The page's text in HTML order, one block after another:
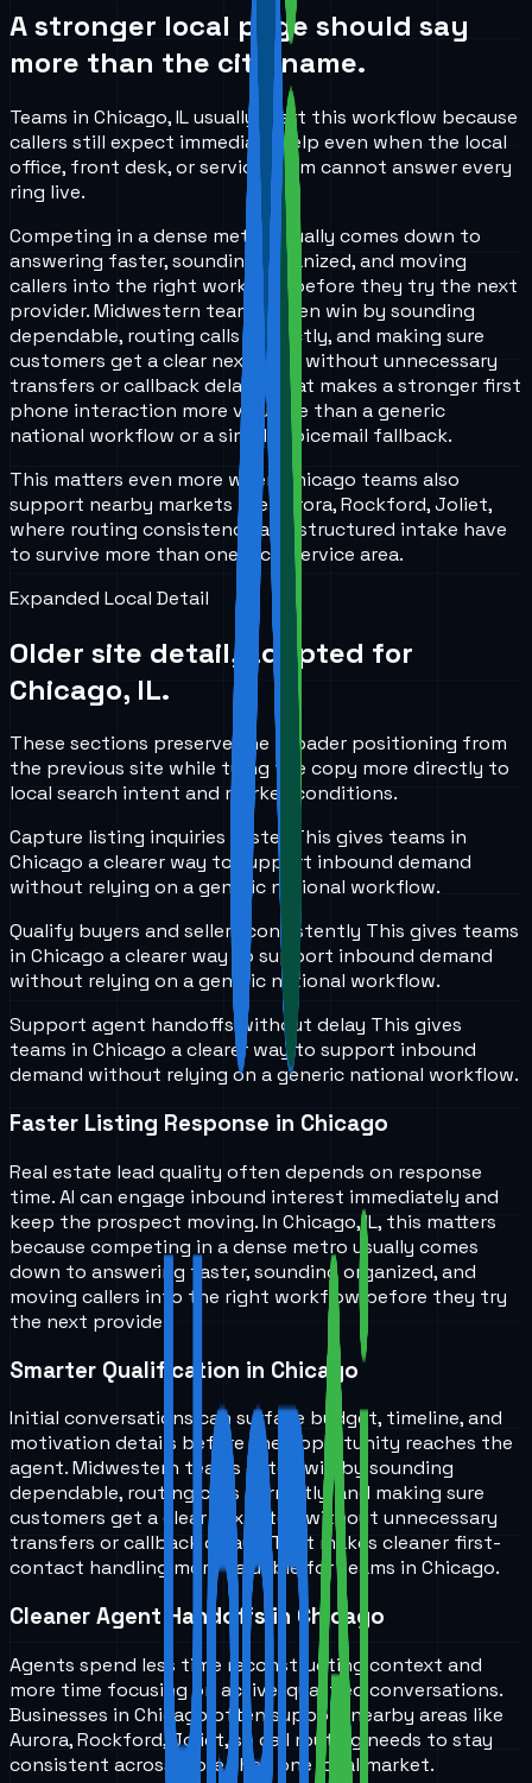
A stronger local page should say
more than the city name.
Teams in Chicago, IL usually start this workflow because
callers still expect immediate help even when the local
office, front desk, or service team cannot answer every
ring live.
Competing in a dense metro usually comes down to
answering faster, sounding organized, and moving
callers into the right workflow before they try the next
provider. Midwestern teams often win by sounding
dependable, routing calls correctly, and making sure
customers get a clear next step without unnecessary
transfers or callback delays. That makes a stronger first
phone interaction more valuable than a generic
national workflow or a simple voicemail fallback.
This matters even more when Chicago teams also
support nearby markets like Aurora, Rockford, Joliet,
where routing consistency and structured intake have
to survive more than one local service area.
Expanded Local Detail
Older site detail, adapted for
Chicago, IL.
These sections preserve the broader positioning from
the previous site while tying the copy more directly to
local search intent and market conditions.
Capture listing inquiries faster
This gives teams in
Chicago a clearer way to support inbound demand
without relying on a generic national workflow.
Qualify buyers and sellers consistently This gives teams
in Chicago a clearer way to support inbound demand
without relying on a generic national workflow.
Support agent handoffs without delay This gives
teams in Chicago a clearer way to support inbound
demand without relying on a generic national workflow.
Faster Listing Response in Chicago
Real estate lead quality often depends on response
time. AI can engage inbound interest immediately and
keep the prospect moving. In Chicago, IL, this matters
because competing in a dense metro usually comes
down to answering faster, sounding organized, and
moving callers into the right workflow before they try
the next provider.
Smarter Qualification in Chicago
Initial conversations can surface budget, timeline, and
motivation details before the opportunity reaches the
agent. Midwestern teams often win by sounding
dependable, routing calls correctly, and making sure
customers get a clear next step without unnecessary
transfers or callback delays. That makes cleaner first-
contact handling more valuable for teams in Chicago.
Cleaner Agent Handoffs in Chicago
Agents spend less time reconstructing context and
more time focusing on active, qualified conversations.
Businesses in Chicago often support nearby areas like
Aurora, Rockford, Joliet, so call routing needs to stay
consistent across more than one local market.